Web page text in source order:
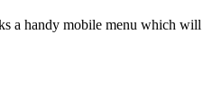
a handy mobile menu which